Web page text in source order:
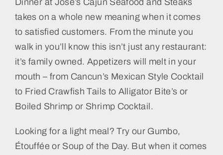
Dinner at Jose’s Cajun Seafood and Steaks
takes on a whole new meaning when it comes
to satisfied customers. From the minute you
walk in you’ll know this isn’t just any restaurant:
it’s family owned. Appetizers will melt in your
mouth – from Cancun’s Mexican Style Cocktail
to Fried Crawfish Tails to Alligator Bite’s or
Boiled Shrimp or Shrimp Cocktail.
Looking for a light meal? Try our Gumbo,
Étouffée or Soup of the Day. But when it comes